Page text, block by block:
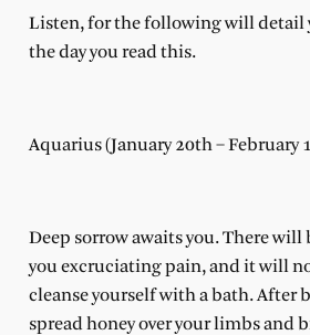
Listen, for the following will detail
the day you read this.
Aquarius (January 20th – February
Deep sorrow awaits you. There will
you excruciating pain, and it will
cleanse yourself with a bath. After
spread honey over your limbs and